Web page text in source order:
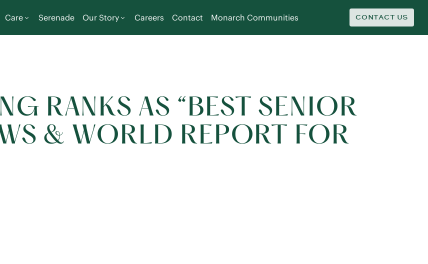
Care Serenade Our Story Careers Contact Monarch Communities CONTACT US
RANKS AS “BEST SENIOR
& WORLD REPORT FOR